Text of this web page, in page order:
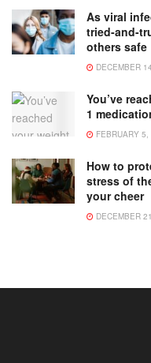
As viral
tried-and-
others safe
DECEMBER
You’ve
1
FEBRUARY
How to
stress of
your cheer
DECEMBER